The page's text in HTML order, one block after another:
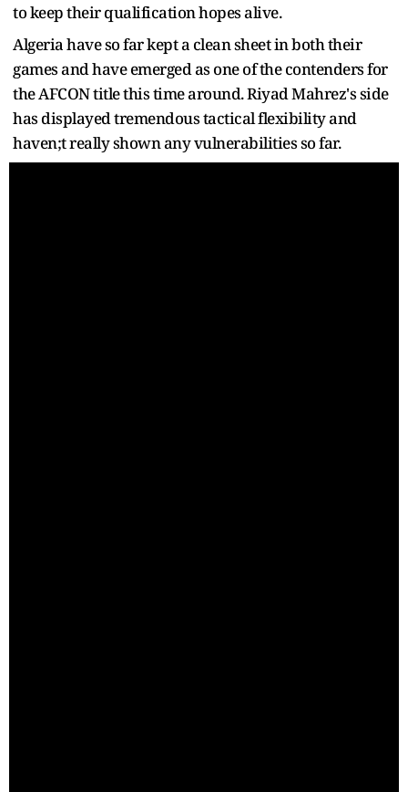
to keep their qualification hopes alive.
Algeria have so far kept a clean sheet in both their
games and have emerged as one of the contenders for
the AFCON title this time around. Riyad Mahrez's side
has displayed tremendous tactical flexibility and
haven;t really shown any vulnerabilities so far.